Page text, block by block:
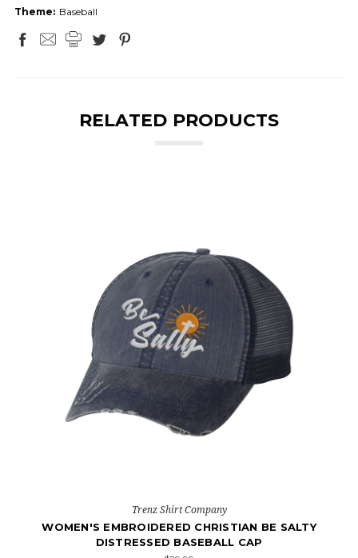
Theme: Baseball
RELATED PRODUCTS
Trenz Shirt Company
WOMEN'S EMBROIDERED CHRISTIAN BE SALTY
DISTRESSED BASEBALL CAP